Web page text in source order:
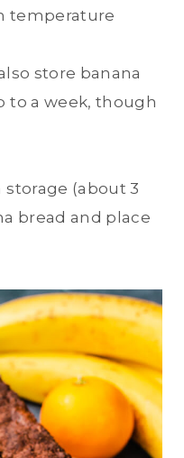
temperature
store banana
to a week, though
(about 3
bread and place